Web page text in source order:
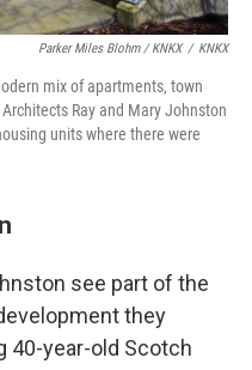
Parker Miles Blohm / KNKX / KNKX
mix of apartments, town
Ray and Mary Johnston
units where there were
see part of the
they
40-year-old Scotch